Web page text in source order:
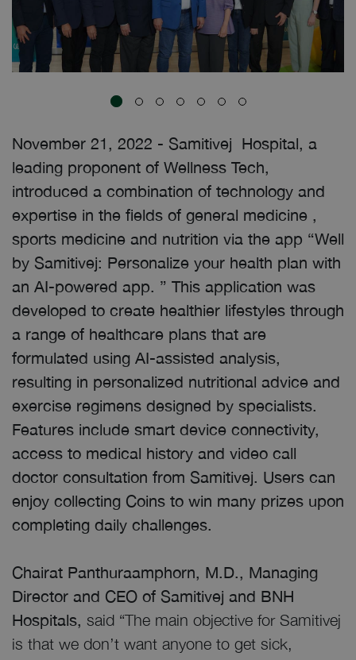
November 21, 2022 - Samitivej Hospital, a
leading proponent of Wellness Tech,
introduced a combination of technology and
expertise in the fields of general medicine ,
sports medicine and nutrition via the app “Well
by Samitivej: Personalize your health plan with
an AI-powered app. ” This application was
developed to create healthier lifestyles through
a range of healthcare plans that are
formulated using AI-assisted analysis,
resulting in personalized nutritional advice and
exercise regimens designed by specialists.
Features include smart device connectivity,
access to medical history and video call
doctor consultation from Samitivej. Users can
enjoy collecting Coins to win many prizes upon
completing daily challenges.
Chairat Panthuraamphorn, M.D., Managing
Director and CEO of Samitivej and BNH
Hospitals, said “The main objective for Samitivej
is that we don’t want anyone to get sick,